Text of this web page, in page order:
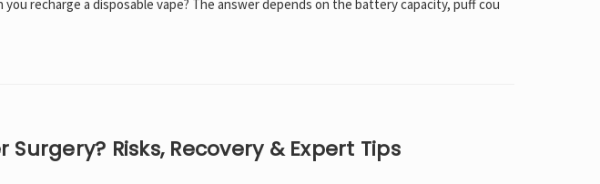
you recharge a disposable vape? The answer depends on the battery capacity, puff cou
Risks, Recovery & Expert Tips